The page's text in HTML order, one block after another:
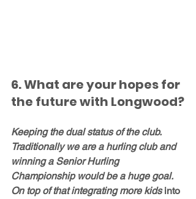
6. What are your hopes for
the future with Longwood?
Keeping the dual status of the club.
Traditionally we are a hurling club and
winning a Senior Hurling
Championship would be a huge goal.
On top of that integrating more kids into